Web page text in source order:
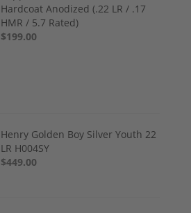
Hardcoat Anodized (.22 LR / .17
HMR / 5.7 Rated)
$199.00
Henry Golden Boy Silver Youth 22
LR H004SY
$449.00